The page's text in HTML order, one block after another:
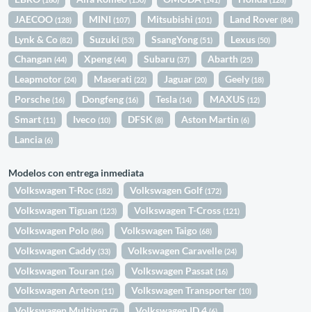
JAECOO(128) MINI(107) Mitsubishi(101) Land Rover (84)
Lynk & Co(82) Suzuki(53) SsangYong(51) Lexus (50)
Changan(44) Xpeng(44) Subaru(37) Abarth (25)
Leapmotor(24) Maserati(22) Jaguar(20) Geely (18)
Porsche(16) Dongfeng(16) Tesla(14) MAXUS (12)
Smart(11) Iveco(10) DFSK(8) Aston Martin (6)
Lancia(6)
Modelos con entrega inmediata
Volkswagen T-Roc(182) Volkswagen Golf(172)
Volkswagen Tiguan(123) Volkswagen T-Cross(121)
Volkswagen Polo(86) Volkswagen Taigo(68)
Volkswagen Caddy(33) Volkswagen Caravelle(24)
Volkswagen Touran(16) Volkswagen Passat(16)
Volkswagen Arteon(11) Volkswagen Transporter(10)